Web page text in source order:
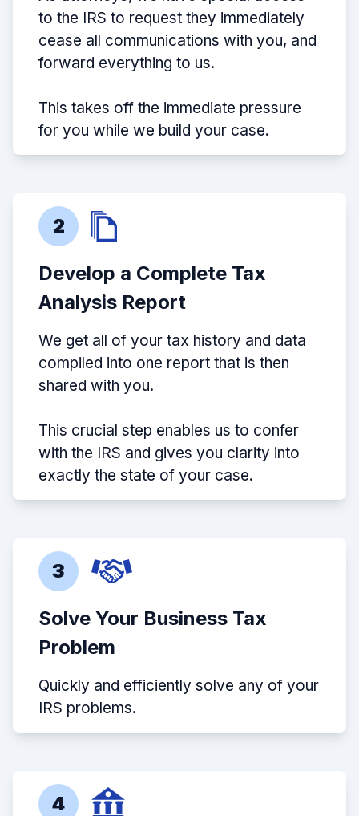
to the IRS to request they immediately
cease all communications with you, and
forward everything to us.
This takes off the immediate pressure
for you while we build your case.
2
Develop a Complete Tax
Analysis Report
We get all of your tax history and data
compiled into one report that is then
shared with you.
This crucial step enables us to confer
with the IRS and gives you clarity into
exactly the state of your case.
3
Solve Your Business Tax
Problem
Quickly and efficiently solve any of your
IRS problems.
4